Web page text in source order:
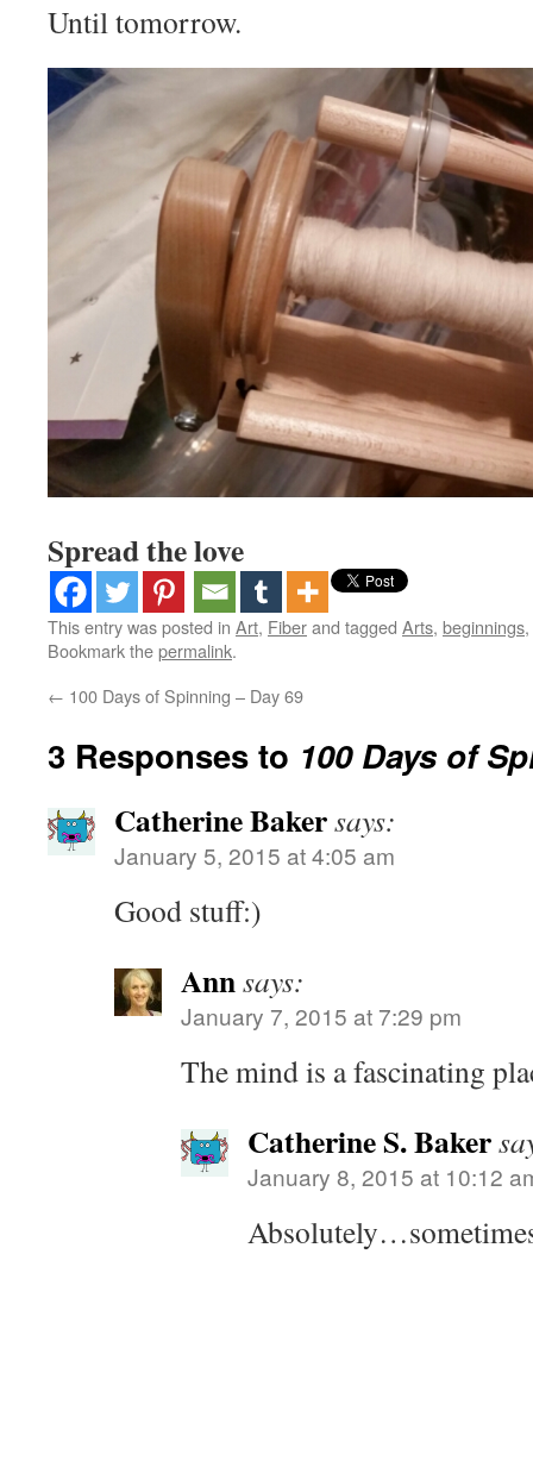
Until tomorrow.
Spread the love
This entry was posted in Art, Fiberand tagged Arts, beginnings,
Bookmark thepermalink.
← 100 Days of Spinning – Day 69
3 Responses to 100 Days of
Catherine Bakersays:
January 5, 2015 at 4:05 am
Good stuff:)
Annsays:
January 7, 2015 at 7:29 pm
The mind is a fascinating
Catherine S. Baker
January 8, 2015 at 10:12